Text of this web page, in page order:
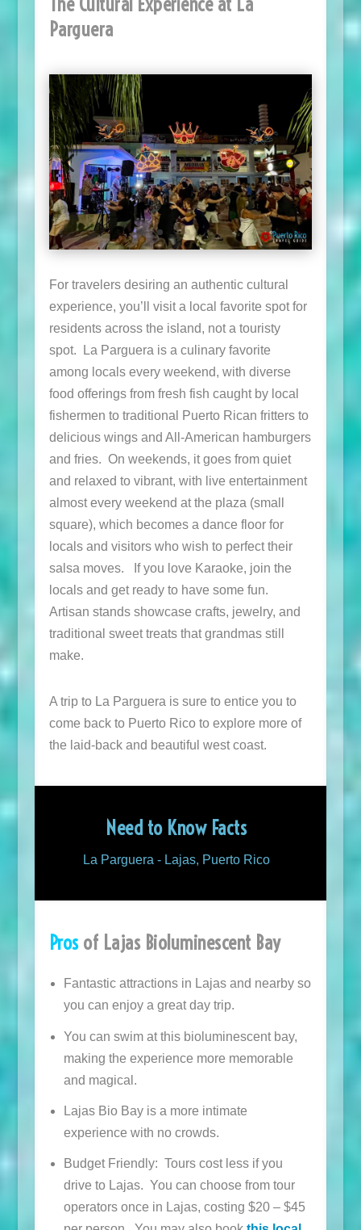
Parguera
For travelers desiring an authentic cultural
experience, you’ll visit a local favorite spot for
residents across the island, not a touristy
spot. La Parguera is a culinary favorite
among locals every weekend, with diverse
food offerings from fresh fish caught by local
fishermen to traditional Puerto Rican fritters to
delicious wings and All-American hamburgers
and fries. On weekends, it goes from quiet
and relaxed to vibrant, with live entertainment
almost every weekend at the plaza (small
square), which becomes a dance floor for
locals and visitors who wish to perfect their
salsa moves. If you love Karaoke, join the
locals and get ready to have some fun.
Artisan stands showcase crafts, jewelry, and
traditional sweet treats that grandmas still
make.
A trip to La Parguera is sure to entice you to
come back to Puerto Rico to explore more of
the laid-back and beautiful west coast.
Need to Know Facts
La Parguera - Lajas, Puerto Rico
Prosof Lajas Bioluminescent Bay
Fantastic attractions in Lajas and nearby so
you can enjoy a great day trip.
You can swim at this bioluminescent bay,
making the experience more memorable
and magical.
Lajas Bio Bay is a more intimate
experience with no crowds.
Budget Friendly: Tours cost less if you
drive to Lajas. You can choose from tour
operators once in Lajas, costing $20 – $45